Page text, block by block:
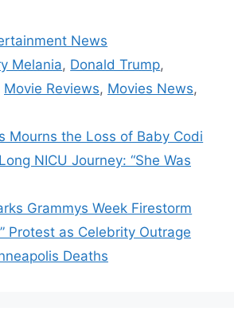
News
Melania, Donald Trump,
Movie Reviews, Movies News,
Mourns the Loss of Baby Codi
NICU Journey: “She Was
Grammys Week Firestorm
Protest as Celebrity Outrage
Deaths